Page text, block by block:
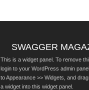
SWAGGER
This is a widget panel. To remove
login to your WordPress admin
to Appearance >> Widgets, and
a widget into this widget panel.